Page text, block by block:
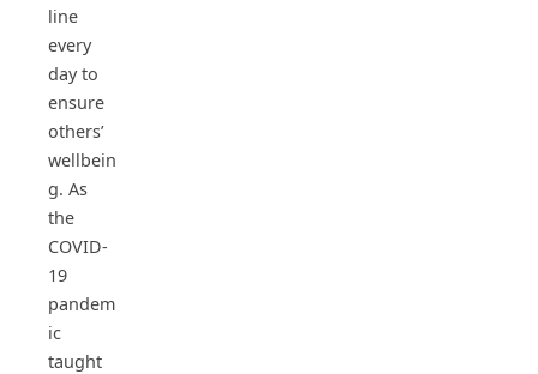
line
every
day to
ensure
others’
wellbein
g. As
the
COVID-
19
pandem
ic
taught